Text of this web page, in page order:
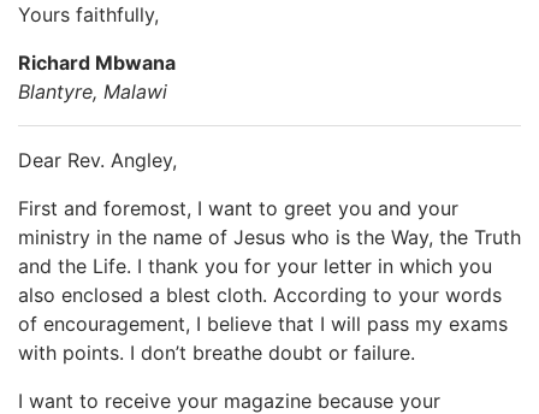
Yours faithfully,
Richard Mbwana
Blantyre, Malawi
Dear Rev. Angley,
First and foremost, I want to greet you and your
ministry in the name of Jesus who is the Way, the Truth
and the Life. I thank you for your letter in which you
also enclosed a blest cloth. According to your words
of encouragement, I believe that I will pass my exams
with points. I don’t breathe doubt or failure.
I want to receive your magazine because your